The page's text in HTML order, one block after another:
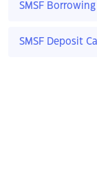
SMSF
SMSF Deposit